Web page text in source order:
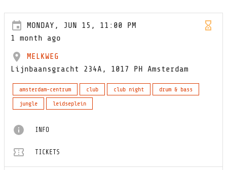
MONDAY, JUN 15, 11:00 PM
1 month ago
MELKWEG
Lijnbaansgracht 234A, 1017 PH Amsterdam
amsterdam-centrum club club night
drum & bass
jungle
leidseplein
INFO
TICKETS